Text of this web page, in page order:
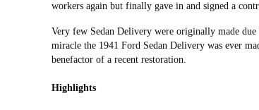
workers again but finally gave in and signed a
Very few Sedan Delivery were originally made
miracle the 1941 Ford Sedan Delivery was ever
benefactor of a recent restoration.
Highlights